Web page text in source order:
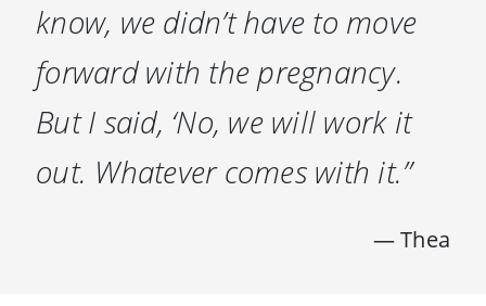
know, we didn’t have to move
forward with the pregnancy.
But I said, ‘No, we will work it
out. Whatever comes with it.”
— Thea